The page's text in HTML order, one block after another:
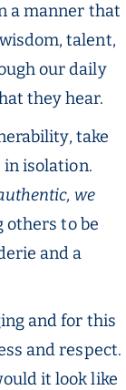
a manner that
talent,
our daily
they hear.
take
isolation.
we
others to be
and a
and for this
and respect.
it look like